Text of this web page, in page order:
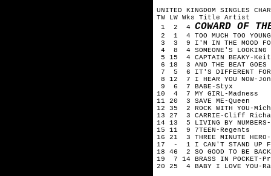
UNITED KINGDOM SINGLES
TW LW Wks Title Artist
1 2 4 COWARD OF
2 1 4 TOO MUCH TOO
3 3 9 I'M IN THE MOOD
4 8 4 SOMEONE'S LOOKING
5 15 4 CAPTAIN BEAKY-
6 18 3 AND THE BEAT GOES
7 5 6 IT'S DIFFERENT
8 12 7 I HEAR YOU NOW-
9 6 7 BABE-Styx
10 4 7 MY GIRL-Madness
11 20 3 SAVE ME-Queen
12 35 2 ROCK WITH YOU-
13 27 3 CARRIE-Cliff
14 13 5 LIVING BY
15 11 9 7TEEN-Regents
16 21 3 THREE MINUTE
17 - 1 I CAN'T STAND UP
18 46 2 SO GOOD TO BE
19 7 14 BRASS IN POCKET-
20 25 4 BABY I LOVE YOU-